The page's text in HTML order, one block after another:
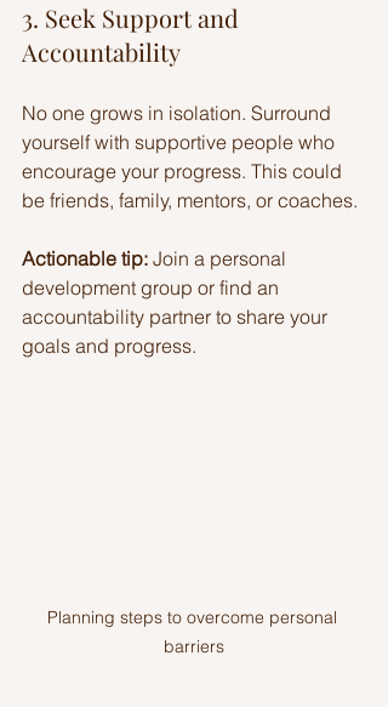
3. Seek Support and
Accountability
No one grows in isolation. Surround
yourself with supportive people who
encourage your progress. This could
be friends, family, mentors, or coaches.
Actionable tip: Join a personal
development group or find an
accountability partner to share your
goals and progress.
Planning steps to overcome personal
barriers